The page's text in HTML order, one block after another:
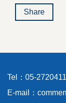
Share
Tel：05-
E-mail：